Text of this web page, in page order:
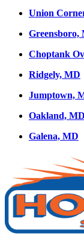
Union
Greensboro,
Choptank
Ridgely, MD
Jumptown,
Oakland, MD
Galena, MD